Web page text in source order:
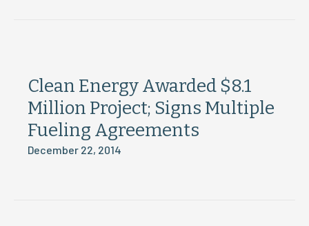
Clean Energy Awarded $8.1
Million Project; Signs Multiple
Fueling Agreements
December 22, 2014